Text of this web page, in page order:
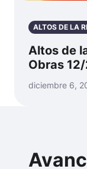
ALTOS DE LA
Altos de
Obras
diciembre 6,